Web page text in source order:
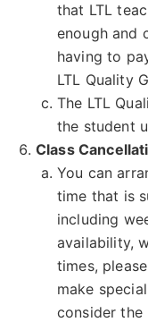
that LTL
enough and
having to
LTL Quality
The LTL
the student
Class
You can
time that is
including
availability,
times,
make
consider the